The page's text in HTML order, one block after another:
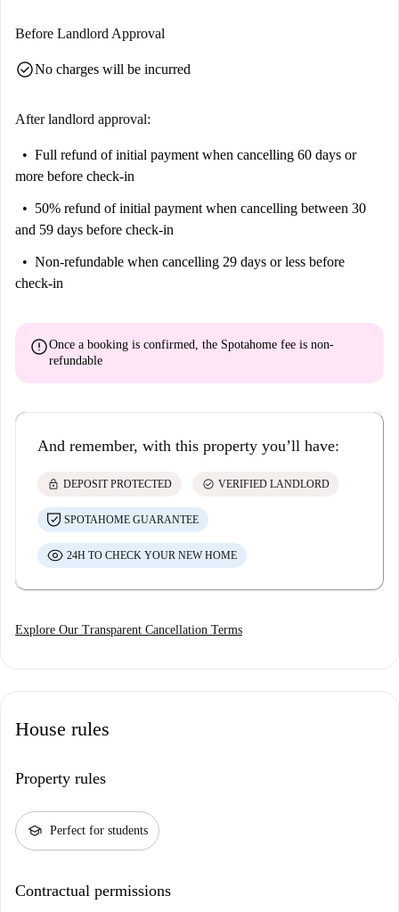
Before Landlord Approval
check_circleNo charges will be incurred
After landlord approval:
Full refund of initial payment when cancelling 60 days or
more before check-in
50% refund of initial payment when cancelling between 30
and 59 days before check-in
Non-refundable when cancelling 29 days or less before
check-in
errorOnce a booking is confirmed, the Spotahome fee is non-
refundable
And remember, with this property you’ll have:
lock DEPOSIT PROTECTED check_circle VERIFIED LANDLORD
SPOTAHOME GUARANTEE
24H TO CHECK YOUR NEW HOME
Explore Our Transparent Cancellation Terms
House rules
Property rules
school Perfect for students
Contractual permissions